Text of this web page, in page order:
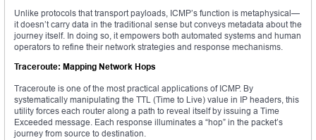
Unlike protocols that transport payloads, ICMP’s function is metaphysical—
it doesn’t carry data in the traditional sense but conveys metadata about the
journey itself. In doing so, it empowers both automated systems and human
operators to refine their network strategies and response mechanisms.
Traceroute: Mapping Network Hops
Traceroute is one of the most practical applications of ICMP. By
systematically manipulating the TTL (Time to Live) value in IP headers, this
utility forces each router along a path to reveal itself by issuing a Time
Exceeded message. Each response illuminates a “hop” in the packet’s
journey from source to destination.